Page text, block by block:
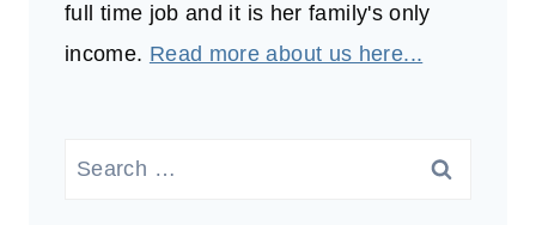
full time job and it is her family's only
income. Read more about us here...
Search